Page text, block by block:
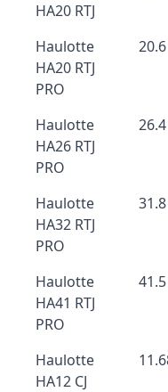
HA20 RTJ
Haulotte
HA20 RTJ
PRO
Haulotte
HA26 RTJ
PRO
Haulotte
HA32 RTJ
PRO
Haulotte
HA41 RTJ
PRO
Haulotte
HA12 CJ